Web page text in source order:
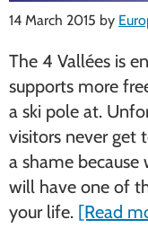
14 March 2015 by
The 4 Vallées is
supports more
a ski pole at.
visitors never get
a shame
will have one of
your life. [Read